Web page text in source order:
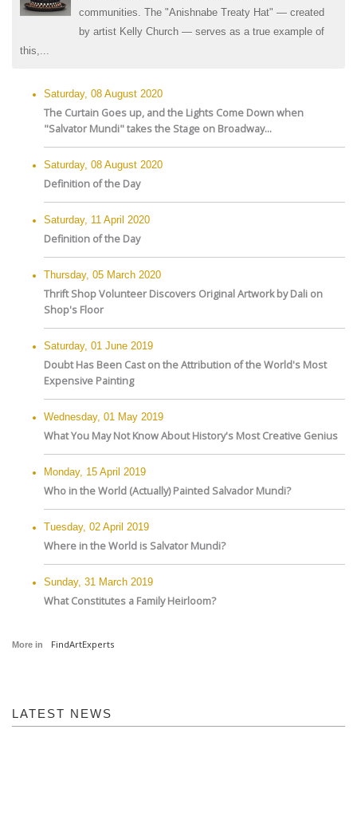
communities. The "Anishnabe Treaty Hat" — created
by artist Kelly Church — serves as a true example of
this,...
Saturday, 08 August 2020
The Curtain Goes up, and the Lights Come Down when
"Salvator Mundi" takes the Stage on Broadway...
Saturday, 08 August 2020
Definition of the Day
Saturday, 11 April 2020
Definition of the Day
Thursday, 05 March 2020
Thrift Shop Volunteer Discovers Original Artwork by Dali on
Shop's Floor
Saturday, 01 June 2019
Doubt Has Been Cast on the Attribution of the World's Most
Expensive Painting
Wednesday, 01 May 2019
What You May Not Know About History's Most Creative Genius
Monday, 15 April 2019
Who in the World (Actually) Painted Salvador Mundi?
Tuesday, 02 April 2019
Where in the World is Salvator Mundi?
Sunday, 31 March 2019
What Constitutes a Family Heirloom?
More in FindArtExperts
LATEST NEWS